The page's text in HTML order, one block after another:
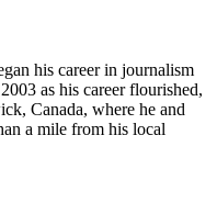
his career in journalism
as his career flourished,
Canada, where he and
a mile from his local